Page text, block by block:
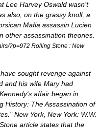
Lee Harvey Oswald wasn't
also, on the grassy knoll, a
Mafia assassin Lucien
other assassination theories.
?p=972 Rolling Stone : New
sought revenge against
and his wife Mary had
affair began in
History: The Assassination of
New York, New York: W.W.
article states that the